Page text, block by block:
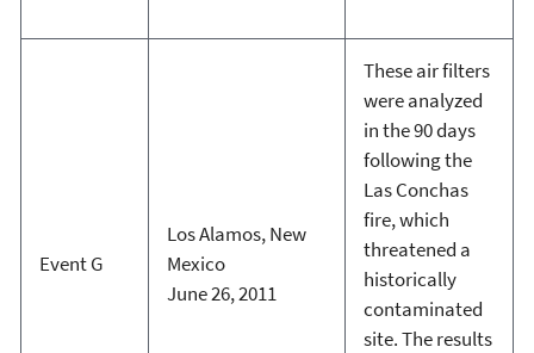
Event G
Los Alamos, New
Mexico
June 26, 2011
These air filters
were analyzed
in the 90 days
following the
Las Conchas
fire, which
threatened a
historically
contaminated
site. The results